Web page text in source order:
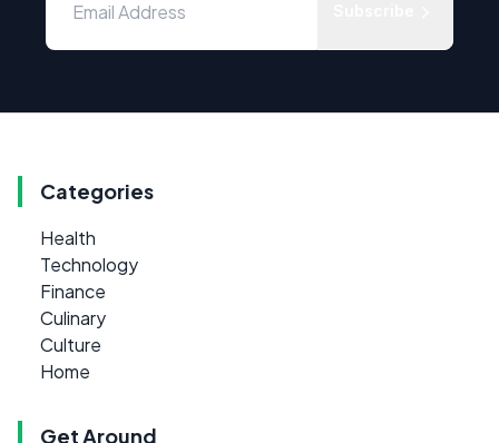
Categories
Health
Technology
Finance
Culinary
Culture
Home
Get Around